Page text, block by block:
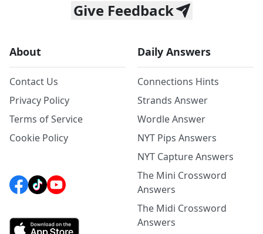
Give Feedback
About
Contact Us
Privacy Policy
Terms of Service
Cookie Policy
Daily Answers
Connections Hints
Strands Answer
Wordle Answer
NYT Pips Answers
NYT Capture Answers
The Mini Crossword
Answers
The Midi Crossword
Answers